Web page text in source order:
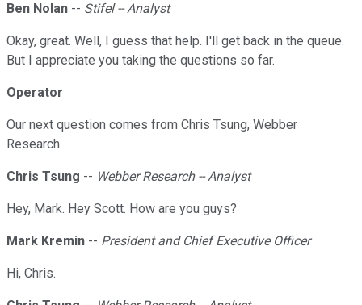
Ben Nolan -- Stifel -- Analyst
Okay, great. Well, I guess that help. I'll get back in the queue.
But I appreciate you taking the questions so far.
Operator
Our next question comes from Chris Tsung, Webber
Research.
Chris Tsung -- Webber Research -- Analyst
Hey, Mark. Hey Scott. How are you guys?
Mark Kremin -- President and Chief Executive Officer
Hi, Chris.